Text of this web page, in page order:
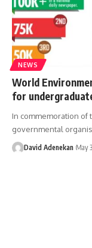
NEWS
World
for
In commemoration of
governmental
David Adenekan May